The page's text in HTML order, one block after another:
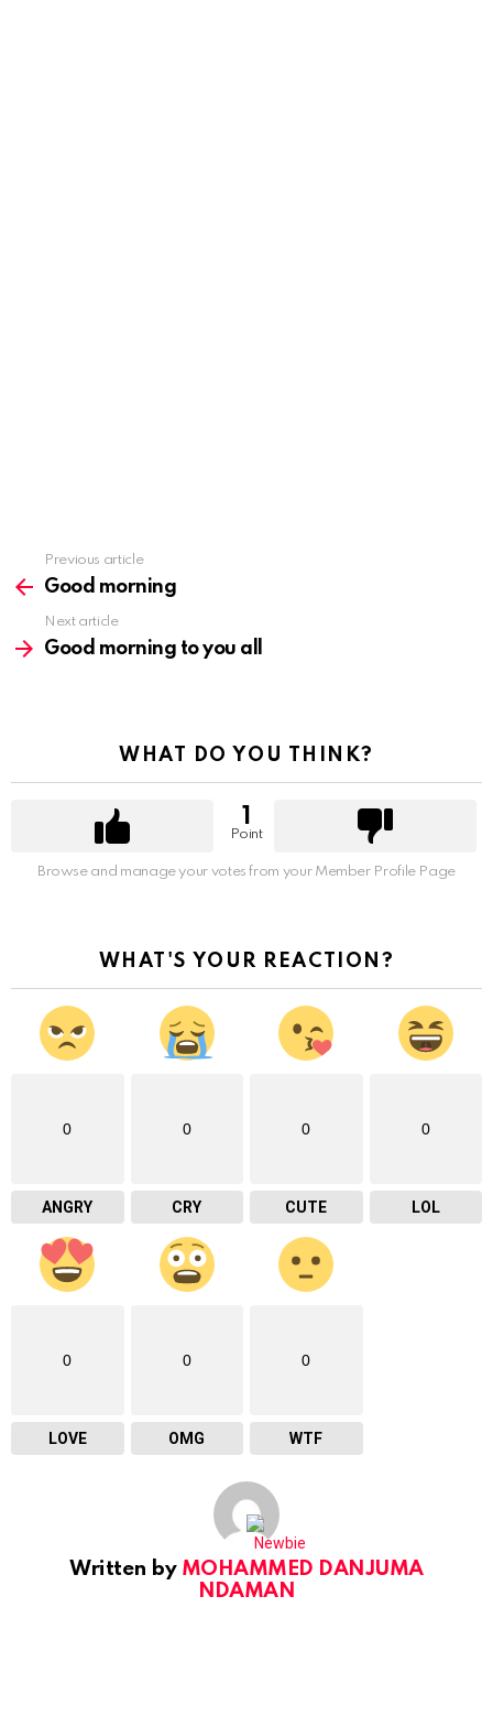
more
Previous article
Good morning
Next article
Good morning to you all
WHAT DO YOU THINK?
Point
Browse and manage your votes from your Member Profile Page
WHAT'S YOUR REACTION?
0
ANGRY
0
CRY
0
CUTE
0
LOL
0
LOVE
0
OMG
0
WTF
Written by MOHAMMED DANJUMA
NDAMAN